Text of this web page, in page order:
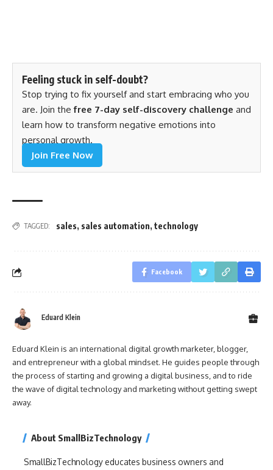
Feeling stuck in self-doubt?
Stop trying to fix yourself and start embracing who you
are. Join thefree 7-day self-discovery challenge and
learn how to transform negative emotions into
personal growth.
Join Free Now
TAGGED: sales, sales automation, technology
Facebook
Eduard Klein
Eduard Klein is an international digital growth marketer, blogger,
and entrepreneur with a global mindset. He guides people through
the process of starting and growing a digital business, and to ride
the wave of digital technology and marketing without getting swept
away.
About SmallBizTechnology
SmallBizTechnology educates business owners and